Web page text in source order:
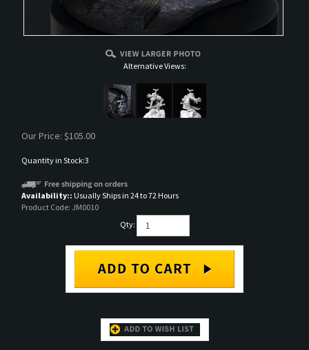
Alternative Views:
Our Price: $105.00
Quantity in Stock:3
Availability:: Usually Ships in 24 to 72 Hours
Product Code: JM0010
Qty: